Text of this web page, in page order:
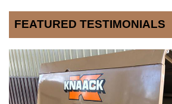
FEATURED TESTIMONIALS